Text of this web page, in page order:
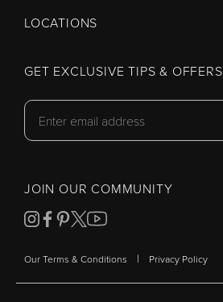
LOCATIONS
GET EXCLUSIVE TIPS & OFFERS
JOIN OUR COMMUNITY
Our Terms & Conditions | Privacy Policy